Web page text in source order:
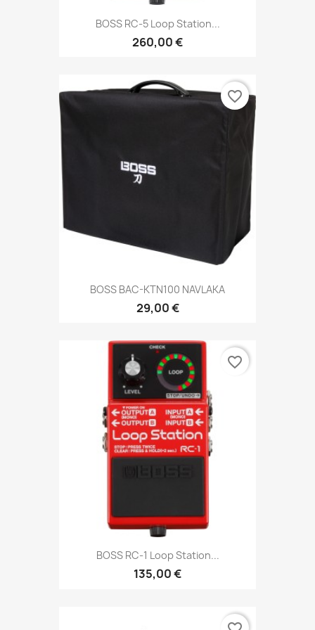
BOSS RC-5 Loop Station...
260,00 €
BOSS BAC-KTN100 NAVLAKA
29,00 €
favorite_border
BOSS RC-1 Loop Station...
135,00 €
favorite_border